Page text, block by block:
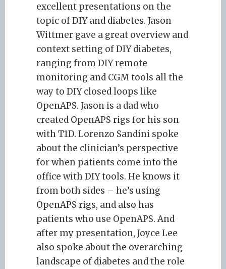
excellent presentations on the
topic of DIY and diabetes. Jason
Wittmer gave a great overview and
context setting of DIY diabetes,
ranging from DIY remote
monitoring and CGM tools all the
way to DIY closed loops like
OpenAPS. Jason is a dad who
created OpenAPS rigs for his son
with T1D. Lorenzo Sandini spoke
about the clinician’s perspective
for when patients come into the
office with DIY tools. He knows it
from both sides – he’s using
OpenAPS rigs, and also has
patients who use OpenAPS. And
after my presentation, Joyce Lee
also spoke about the overarching
landscape of diabetes and the role